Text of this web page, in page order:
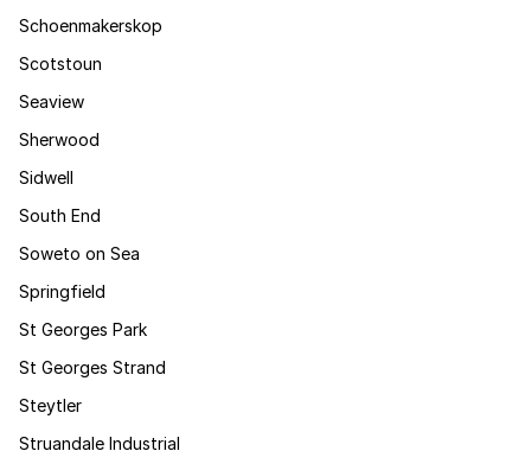
Schoenmakerskop
Scotstoun
Seaview
Sherwood
Sidwell
South End
Soweto on Sea
Springfield
St Georges Park
St Georges Strand
Steytler
Struandale Industrial